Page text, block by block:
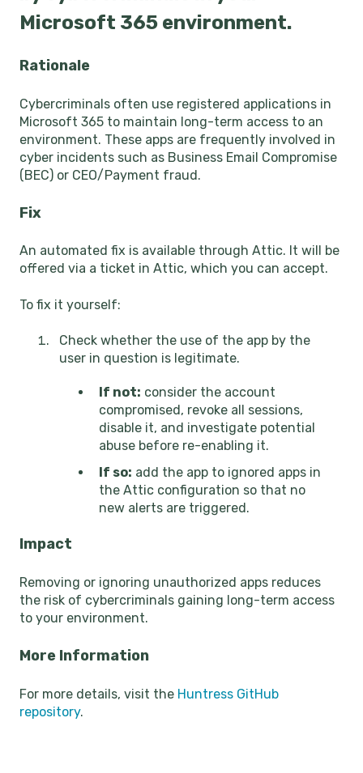
Microsoft 365 environment.
Rationale
Cybercriminals often use registered applications in
Microsoft 365 to maintain long-term access to an
environment. These apps are frequently involved in
cyber incidents such as Business Email Compromise
(BEC) or CEO/Payment fraud.
Fix
An automated fix is available through Attic. It will be
offered via a ticket in Attic, which you can accept.
To fix it yourself:
Check whether the use of the app by the
user in question is legitimate.
If not: consider the account
compromised, revoke all sessions,
disable it, and investigate potential
abuse before re-enabling it.
If so: add the app to ignored apps in
the Attic configuration so that no
new alerts are triggered.
Impact
Removing or ignoring unauthorized apps reduces
the risk of cybercriminals gaining long-term access
to your environment.
More Information
For more details, visit the Huntress GitHub
repository.